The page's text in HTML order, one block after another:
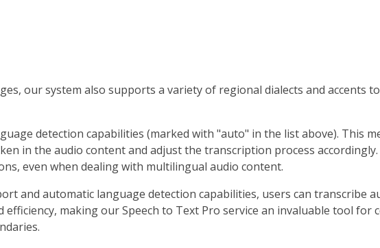
our system also supports a variety of regional dialects and accents
detection capabilities (marked with "auto" in the list above). This
in the audio content and adjust the transcription process
even when dealing with multilingual audio content.
and automatic language detection capabilities, users can transcribe
efficiency, making our Speech to Text Pro service an invaluable tool for